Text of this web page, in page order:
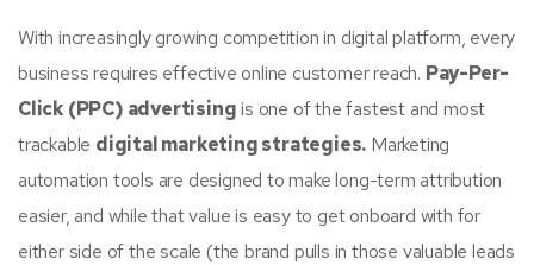
With increasingly growing competition in digital platform, every
business requires effective online customer reach. Pay-Per-
Click (PPC) advertisingis one of the fastest and most
trackable digital marketing strategies. Marketing
automation tools are designed to make long-term attribution
easier, and while that value is easy to get onboard with for
either side of the scale (the brand pulls in those valuable leads